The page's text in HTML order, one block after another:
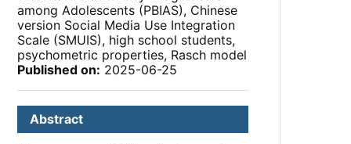
among Adolescents (PBIAS), Chinese
version Social Media Use Integration
Scale (SMUIS), high school students,
psychometric properties, Rasch model
Published on: 2025-06-25
Abstract